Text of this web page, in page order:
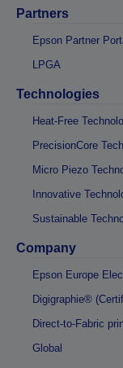
Partners
Epson Partner
LPGA
Technologies
Heat-Free
PrecisionCore
Micro Piezo
Innovative
Sustainable
Company
Epson Europe
Digigraphie®
Direct-to-Fabric
Global